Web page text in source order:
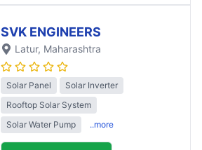
SVK ENGINEERS
Latur, Maharashtra
Solar Panel
Solar Inverter
Rooftop Solar System
Solar Water Pump
..more